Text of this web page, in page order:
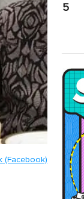
(Facebook)
5